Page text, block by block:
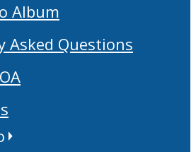
Album
Asked Questions